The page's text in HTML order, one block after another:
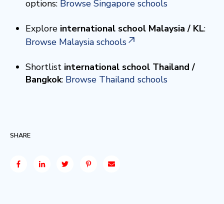
options: Browse Singapore schools
Explore international school Malaysia / KL:
Browse Malaysia schools
Shortlist international school Thailand /
Bangkok: Browse Thailand schools
SHARE